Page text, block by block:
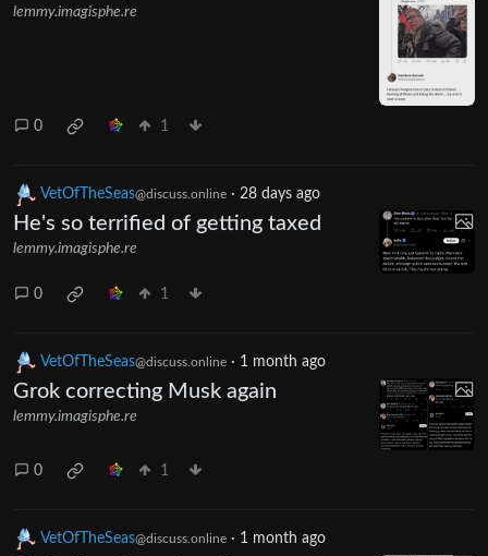
lemmy.imagisphe.re
0 1
VetOfTheSeas@discuss.online · 28 days ago
He's so terrified of getting taxed
lemmy.imagisphe.re
0 1
VetOfTheSeas@discuss.online · 1 month ago
Grok correcting Musk again
lemmy.imagisphe.re
0 1
VetOfTheSeas@discuss.online · 1 month ago